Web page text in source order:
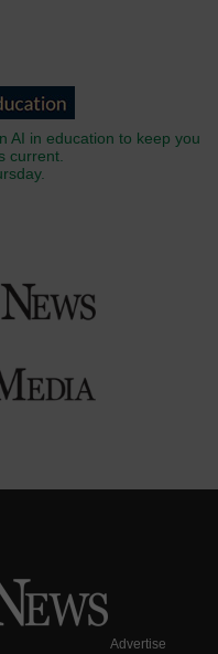
AI in education to keep you
current.
Advertise